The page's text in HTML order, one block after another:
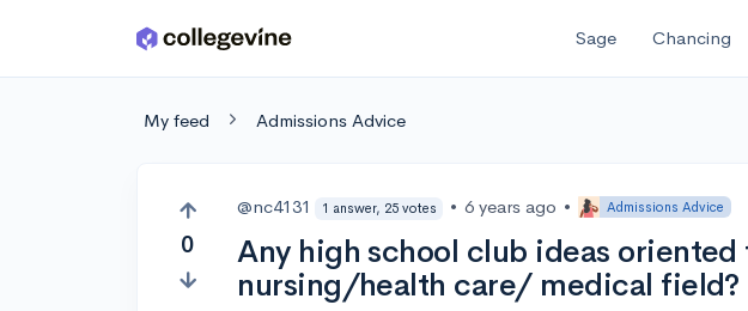
Skip to main content Sage Chancing
My feed Admissions Advice
0
@nc4131 1 answer, 25 votes • 6 years ago • Admissions Advice
Any high school club ideas oriented
nursing/health care/ medical field?